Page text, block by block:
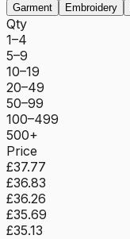
Garment Embroidery
Qty
1–4
5–9
10–19
20–49
50–99
100–499
500+
Price
£37.77
£36.83
£36.26
£35.69
£35.13